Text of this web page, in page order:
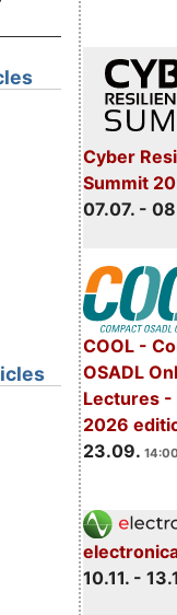
Cyber
Summit
07.07. -
COOL -
OSADL
Lectures -
2026
23.09.
10.11. -